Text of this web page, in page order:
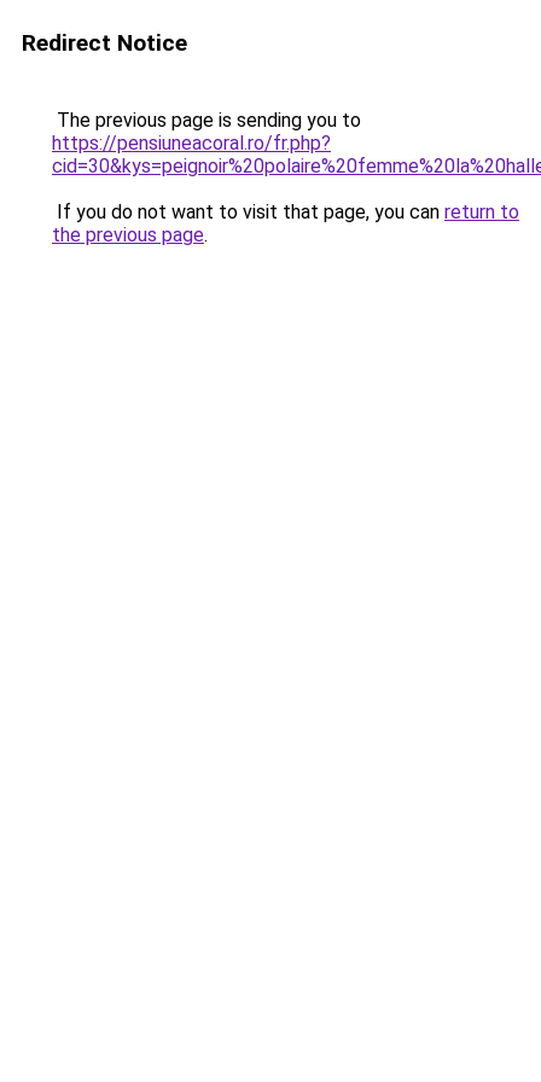
Redirect Notice
The previous page is sending you to
https://pensiuneacoral.ro/fr.php?
If you do not want to visit that page, you can return to
the previous page.